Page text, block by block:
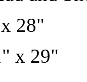
28"
x 29"